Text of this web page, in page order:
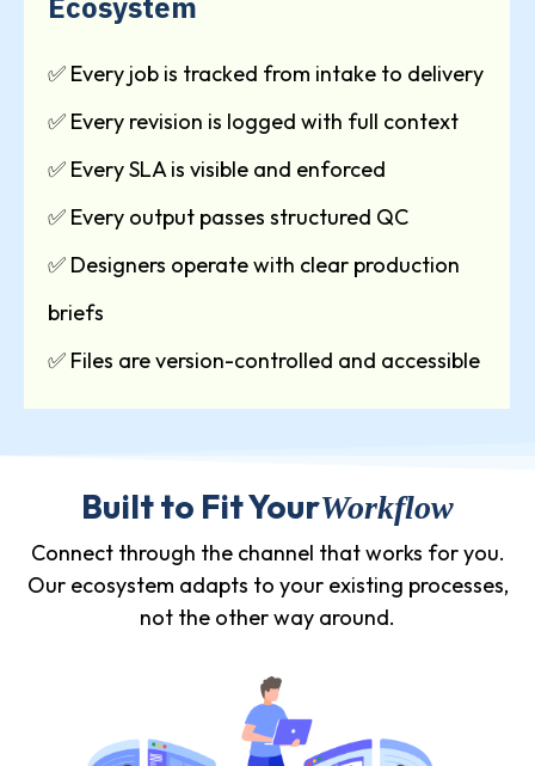
✅ Every job is tracked from intake to delivery
✅ Every revision is logged with full context
✅ Every SLA is visible and enforced
✅ Every output passes structured QC
✅ Designers operate with clear production
briefs
✅ Files are version-controlled and accessible
Built to Fit YourWorkflow
Connect through the channel that works for you.
Our ecosystem adapts to your existing processes,
not the other way around.